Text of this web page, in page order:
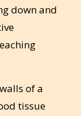
down and
of a
tissue